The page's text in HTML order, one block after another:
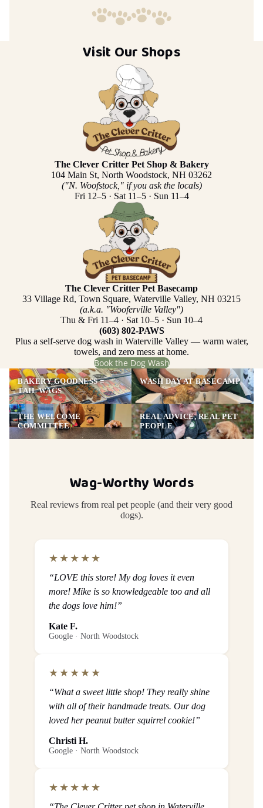
Visit Our Shops
The Clever Critter Pet Shop & Bakery
104 Main St, North Woodstock, NH 03262
("N. Woofstock," if you ask the locals)
Fri 12–5 · Sat 11–5 · Sun 11–4
The Clever Critter Pet Basecamp
33 Village Rd, Town Square, Waterville Valley, NH 03215
(a.k.a. "Wooferville Valley")
Thu & Fri 11–4 · Sat 10–5 · Sun 10–4
(603) 802-PAWS
Plus a self-serve dog wash in Waterville Valley — warm water,
towels, and zero mess at home.
Book the Dog Wash
BAKERY GOODNESS =
TAIL WAGS
WASH DAY AT BASECAMP
THE WELCOME
COMMITTEE
REAL ADVICE, REAL PET
PEOPLE
Wag-Worthy Words
Real reviews from real pet people (and their very good
dogs).
★★★★★
“LOVE this store! My dog loves it even
more! Mike is so knowledgeable too and all
the dogs love him!”
Kate F.
Google · North Woodstock
★★★★★
“What a sweet little shop! They really shine
with all of their handmade treats. Our dog
loved her peanut butter squirrel cookie!”
Christi H.
Google · North Woodstock
★★★★★